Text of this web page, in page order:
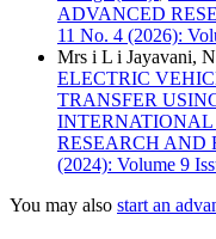
ADVANCED
11 No. 4 (2026):
Mrs i L i Jayavani,
ELECTRIC
TRANSFER
RESEARCH AND
(2024): Volume 9
You may also start an